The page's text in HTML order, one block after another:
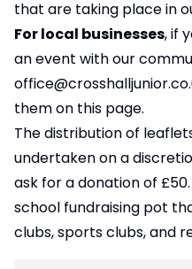
that are taking place in
For local businesses, if
an event with our
them on this page.
The distribution of
undertaken on a
ask for a donation of
school fundraising pot
clubs, sports clubs, and